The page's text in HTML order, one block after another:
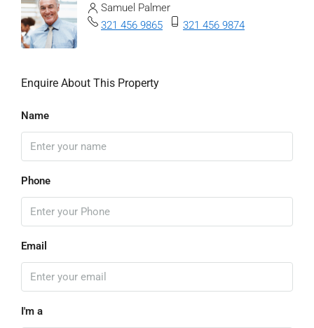
Samuel Palmer
321 456 9865
321 456 9874
Enquire About This Property
Name
Phone
Email
I'm a